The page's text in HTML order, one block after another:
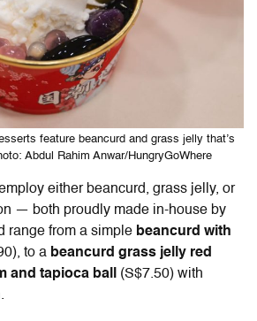
feature beancurd and grass jelly that’s
Abdul Rahim Anwar/HungryGoWhere
either beancurd, grass jelly, or
— both proudly made in-house by
range from a simple beancurd with
to a beancurd grass jelly red
and tapioca ball
(S$7.50) with